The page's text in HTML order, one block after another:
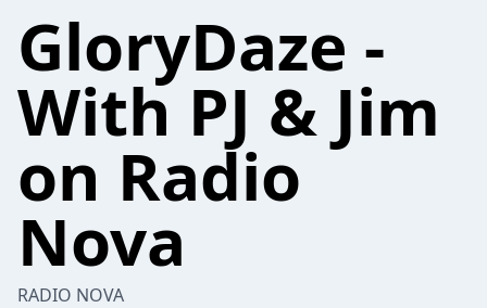
GloryDaze -
With PJ & Jim
on Radio
Nova
RADIO NOVA